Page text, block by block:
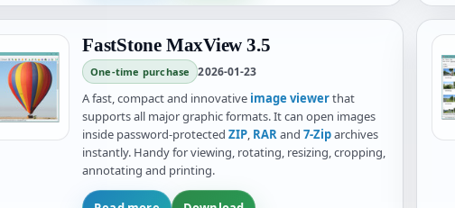
FastStone MaxView 3.5
One-time purchase 2026-01-23
A fast, compact and innovative image viewerthat
supports all major graphic formats. It can open images
inside password-protected ZIP, RARand 7-Ziparchives
instantly. Handy for viewing, rotating, resizing, cropping,
annotating and printing.